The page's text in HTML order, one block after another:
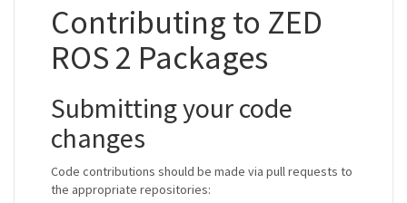
Contributing to ZED
ROS 2 Packages
Submitting your code
changes
Code contributions should be made via pull requests to
the appropriate repositories: